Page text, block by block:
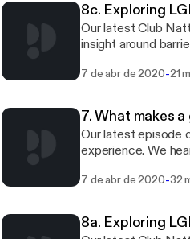
8c. Exploring
Our latest Club
insight around
England), Lou
and commutes!
7 de abr de 2020-21
7. What makes
Our latest episode
experience. We
help, we provide
7 de abr de 2020-32
8a. Exploring